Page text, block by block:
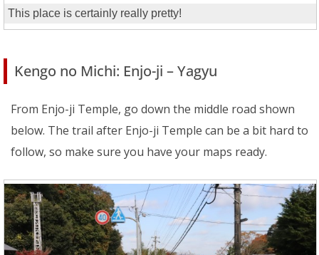
This place is certainly really pretty!
Kengo no Michi: Enjo-ji – Yagyu
From Enjo-ji Temple, go down the middle road shown
below. The trail after Enjo-ji Temple can be a bit hard to
follow, so make sure you have your maps ready.